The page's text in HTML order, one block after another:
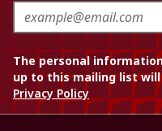
The personal
up to this mailing list
Privacy Policy